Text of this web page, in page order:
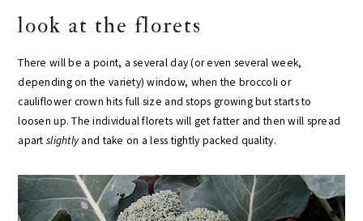
look at the florets
There will be a point, a several day (or even several week,
depending on the variety) window, when the broccoli or
cauliflower crown hits full size and stops growing but starts to
loosen up. The individual florets will get fatter and then will spread
apartslightlyand take on a less tightly packed quality.